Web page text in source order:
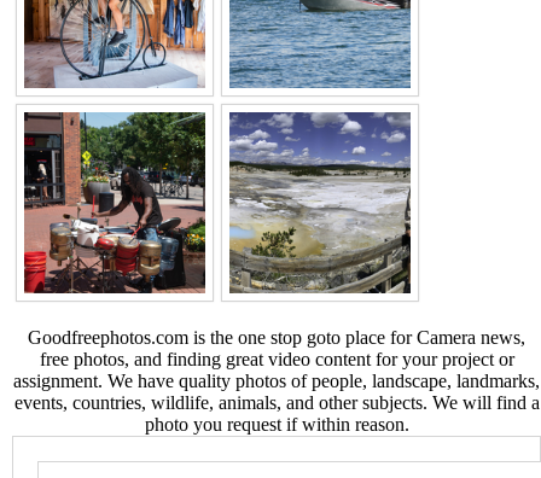
Goodfreephotos.com is the one stop goto place for Camera news,
free photos, and finding great video content for your project or
assignment. We have quality photos of people, landscape, landmarks,
events, countries, wildlife, animals, and other subjects. We will find a
photo you request if within reason.